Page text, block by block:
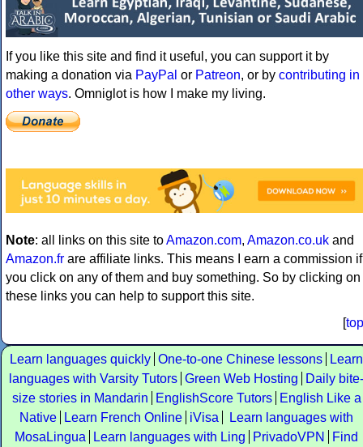
If you like this site and find it useful, you can support it by
making a donation via PayPal or Patreon, or by contributing in
other ways. Omniglot is how I make my living.
Note: all links on this site toAmazon.com, Amazon.co.uk and
Amazon.fr are affiliate links. This means I earn a commission if
you click on any of them and buy something. So by clicking on
these links you can help to support this site.
[top
Learn languages quickly One-to-one Chinese lessons
Learn
languages with Varsity Tutors Green Web Hosting
Daily bite-
size stories in Mandarin
EnglishScore Tutors
English Like a
Native
Learn French Online iVisa
Learn languages with
MosaLingua
Learn languages with Ling PrivadoVPN
Find